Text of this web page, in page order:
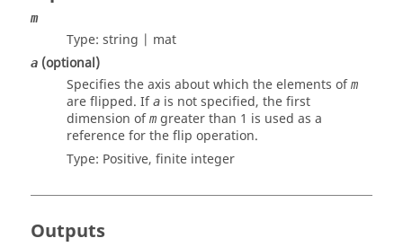
m
Type: string | mat
a (optional)
Specifies the axis about which the elements ofm
are flipped. Ifa is not specified, the first
dimension ofm greater than 1 is used as a
reference for the flip operation.
Type: Positive, finite integer
Outputs